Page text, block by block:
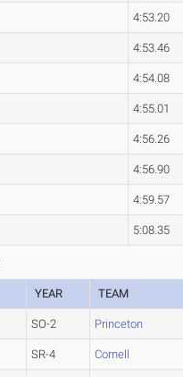
4:53.20
4:53.46
4:54.08
4:55.01
4:56.26
4:56.90
4:59.57
5:08.35
YEAR TEAM
SO-2 Princeton
SR-4 Cornell